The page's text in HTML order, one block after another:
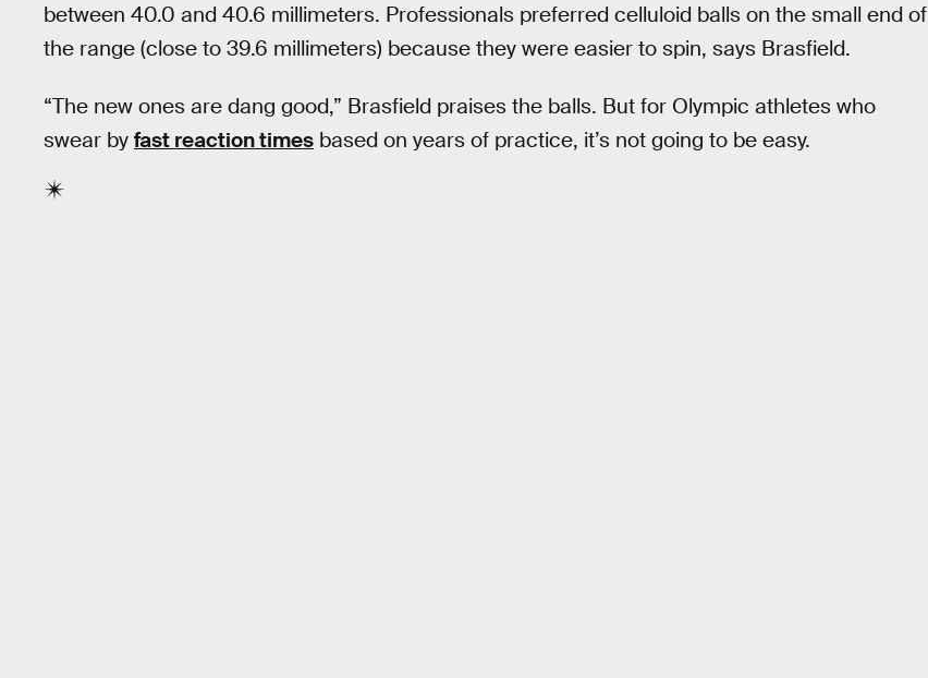
between 40.0 and 40.6 millimeters. Professionals preferred celluloid balls on the small end of
the range (close to 39.6 millimeters) because they were easier to spin, says Brasfield.
“The new ones are dang good,” Brasfield praises the balls. But for Olympic athletes who
swear by fast reaction times based on years of practice, it’s not going to be easy.